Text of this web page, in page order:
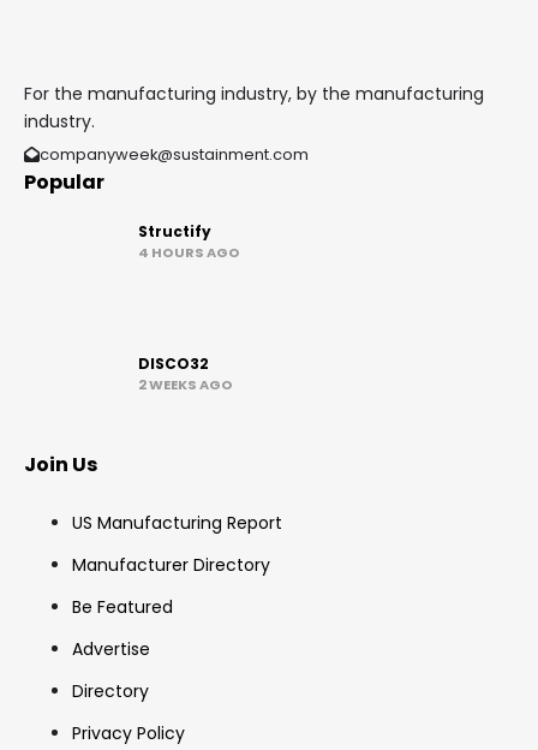
For the manufacturing industry, by the manufacturing
industry.
companyweek@sustainment.com
Popular
Structify
4 HOURS AGO
DISCO32
2 WEEKS AGO
Join Us
US Manufacturing Report
Manufacturer Directory
Be Featured
Advertise
Directory
Privacy Policy